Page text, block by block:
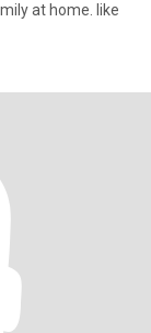
at home. like